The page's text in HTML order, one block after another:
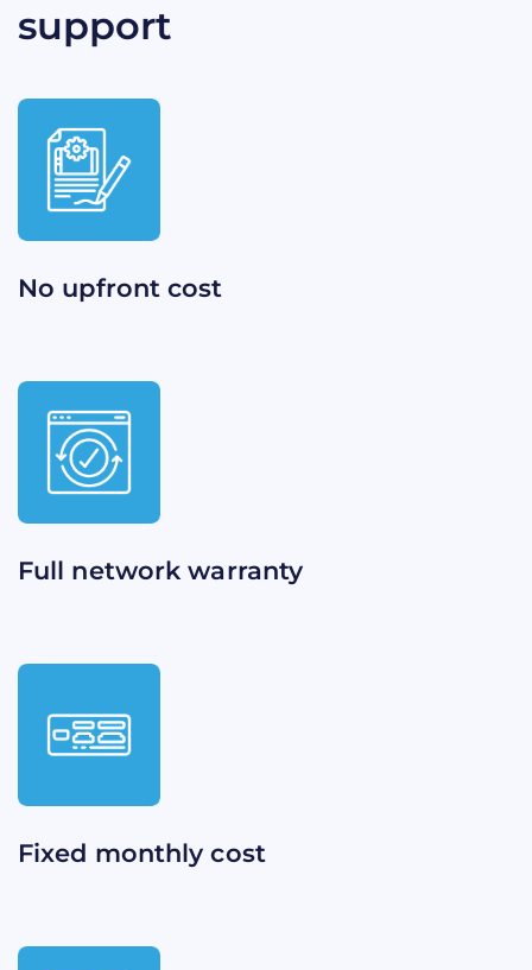
support​
No upfront cost​​
Full network warranty​​
Fixed monthly cost​​